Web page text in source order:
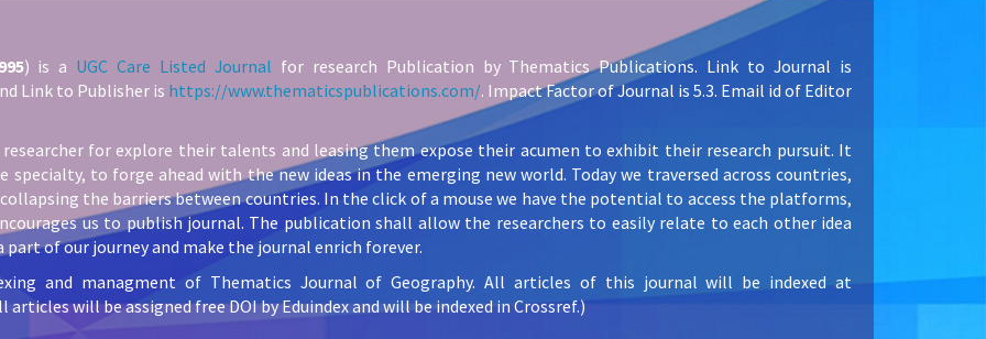
) is a UGC Care Listed Journal for research Publication by Thematics Publications. Link to Journal is
Link to Publisher is https://www.thematicspublications.com/. Impact Factor of Journal is 5.3. Email id of Editor
for explore their talents and leasing them expose their acumen to exhibit their research pursuit. It
to forge ahead with the new ideas in the emerging new world. Today we traversed across countries,
the barriers between countries. In the click of a mouse we have the potential to access the platforms,
us to publish journal. The publication shall allow the researchers to easily relate to each other idea
of our journey and make the journal enrich forever.
and managment of Thematics Journal of Geography. All articles of this journal will be indexed at
articles will be assigned free DOI by Eduindex and will be indexed in Crossref.)